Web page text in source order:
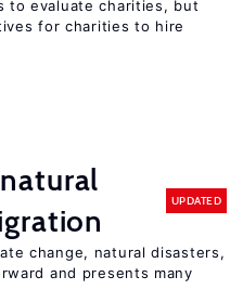
to evaluate charities, but
for charities to hire
UPDATED
change, natural disasters,
and presents many